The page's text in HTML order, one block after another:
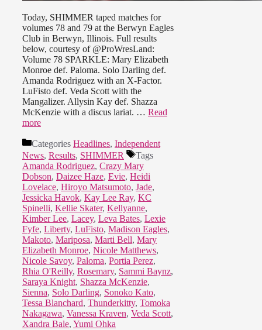
Today, SHIMMER taped matches for
volumes 78 and 79 at the Berwyn Eagles
Club in Berwyn, Illinois. Full results
below, courtesy of @ProWresLand:
Volume 78 SPARKLE: Mary Elizabeth
Monroe def. Paloma. Solo Darling def.
Amanda Rodriguez with an X-Factor.
LuFisto def. Veda Scott with the
Mangalizer. Allysin Kay def. Shazza
McKenzie with a discus lariat. … Read
more
Categories Headlines, Independent
News, Results, SHIMMER
Tags
Amanda Rodriguez, Crazy Mary
Dobson, Daizee Haze, Evie, Heidi
Lovelace, Hiroyo Matsumoto, Jade,
Jessicka Havok, Kay Lee Ray, KC
Spinelli, Kellie Skater, Kellyanne,
Kimber Lee, Lacey, Leva Bates, Lexie
Fyfe, Liberty, LuFisto, Madison Eagles,
Makoto, Mariposa, Marti Bell, Mary
Elizabeth Monroe, Nicole Matthews,
Nicole Savoy, Paloma, Portia Perez,
Rhia O'Reilly, Rosemary, Sammi Baynz,
Saraya Knight, Shazza McKenzie,
Sienna, Solo Darling, Sonoko Kato,
Tessa Blanchard, Thunderkitty, Tomoka
Nakagawa, Vanessa Kraven, Veda Scott,
Xandra Bale, Yumi Ohka